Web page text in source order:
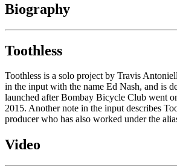
Biography
Toothless
Toothless is a solo project by Travis
in the input with the name Ed Nash, and is
launched after Bombay Bicycle Club went
2015. Another note in the input describes
producer who has also worked under the
Video